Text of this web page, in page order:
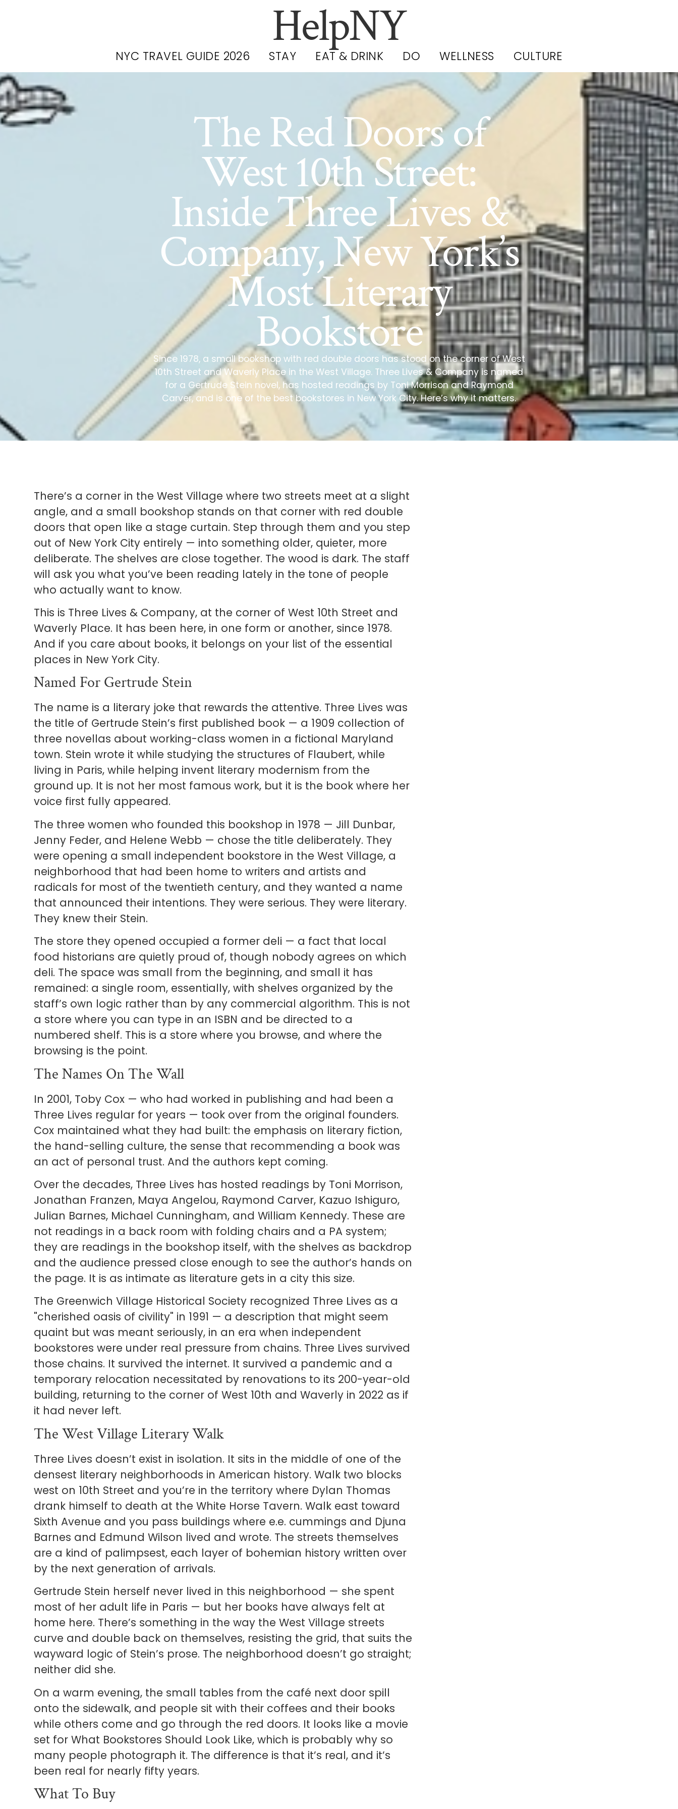
HelpNY
NYC TRAVEL GUIDE 2026 STAY EAT & DRINK DO WELLNESS CULTURE
The Red Doors of
West 10th Street:
Inside Three Lives &
Company, New York’s
Most Literary
Bookstore
Since 1978, a small bookshop with red double doors has stood on the corner of West
10th Street and Waverly Place in the West Village. Three Lives & Company is named
for a Gertrude Stein novel, has hosted readings by Toni Morrison and Raymond
Carver, and is one of the best bookstores in New York City. Here’s why it matters.
There’s a corner in the West Village where two streets meet at a slight
angle, and a small bookshop stands on that corner with red double
doors that open like a stage curtain. Step through them and you step
out of New York City entirely — into something older, quieter, more
deliberate. The shelves are close together. The wood is dark. The staff
will ask you what you’ve been reading lately in the tone of people
who actually want to know.
This is Three Lives & Company, at the corner of West 10th Street and
Waverly Place. It has been here, in one form or another, since 1978.
And if you care about books, it belongs on your list of the essential
places in New York City.
Named For Gertrude Stein
The name is a literary joke that rewards the attentive. Three Lives was
the title of Gertrude Stein’s first published book — a 1909 collection of
three novellas about working-class women in a fictional Maryland
town. Stein wrote it while studying the structures of Flaubert, while
living in Paris, while helping invent literary modernism from the
ground up. It is not her most famous work, but it is the book where her
voice first fully appeared.
The three women who founded this bookshop in 1978 — Jill Dunbar,
Jenny Feder, and Helene Webb — chose the title deliberately. They
were opening a small independent bookstore in the West Village, a
neighborhood that had been home to writers and artists and
radicals for most of the twentieth century, and they wanted a name
that announced their intentions. They were serious. They were literary.
They knew their Stein.
The store they opened occupied a former deli — a fact that local
food historians are quietly proud of, though nobody agrees on which
deli. The space was small from the beginning, and small it has
remained: a single room, essentially, with shelves organized by the
staff’s own logic rather than by any commercial algorithm. This is not
a store where you can type in an ISBN and be directed to a
numbered shelf. This is a store where you browse, and where the
browsing is the point.
The Names On The Wall
In 2001, Toby Cox — who had worked in publishing and had been a
Three Lives regular for years — took over from the original founders.
Cox maintained what they had built: the emphasis on literary fiction,
the hand-selling culture, the sense that recommending a book was
an act of personal trust. And the authors kept coming.
Over the decades, Three Lives has hosted readings by Toni Morrison,
Jonathan Franzen, Maya Angelou, Raymond Carver, Kazuo Ishiguro,
Julian Barnes, Michael Cunningham, and William Kennedy. These are
not readings in a back room with folding chairs and a PA system;
they are readings in the bookshop itself, with the shelves as backdrop
and the audience pressed close enough to see the author’s hands on
the page. It is as intimate as literature gets in a city this size.
The Greenwich Village Historical Society recognized Three Lives as a
"cherished oasis of civility" in 1991 — a description that might seem
quaint but was meant seriously, in an era when independent
bookstores were under real pressure from chains. Three Lives survived
those chains. It survived the internet. It survived a pandemic and a
temporary relocation necessitated by renovations to its 200-year-old
building, returning to the corner of West 10th and Waverly in 2022 as if
it had never left.
The West Village Literary Walk
Three Lives doesn’t exist in isolation. It sits in the middle of one of the
densest literary neighborhoods in American history. Walk two blocks
west on 10th Street and you’re in the territory where Dylan Thomas
drank himself to death at the White Horse Tavern. Walk east toward
Sixth Avenue and you pass buildings where e.e. cummings and Djuna
Barnes and Edmund Wilson lived and wrote. The streets themselves
are a kind of palimpsest, each layer of bohemian history written over
by the next generation of arrivals.
Gertrude Stein herself never lived in this neighborhood — she spent
most of her adult life in Paris — but her books have always felt at
home here. There’s something in the way the West Village streets
curve and double back on themselves, resisting the grid, that suits the
wayward logic of Stein’s prose. The neighborhood doesn’t go straight;
neither did she.
On a warm evening, the small tables from the café next door spill
onto the sidewalk, and people sit with their coffees and their books
while others come and go through the red doors. It looks like a movie
set for What Bookstores Should Look Like, which is probably why so
many people photograph it. The difference is that it’s real, and it’s
been real for nearly fifty years.
What To Buy